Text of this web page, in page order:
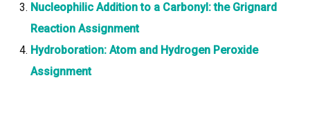
Nucleophilic Addition to a Carbonyl: the Grignard
Reaction Assignment
Hydroboration: Atom and Hydrogen Peroxide
Assignment